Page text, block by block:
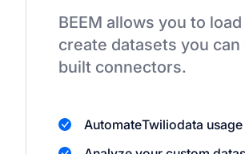
BEEM allows you to
create datasets you
built connectors.
AutomateTwiliodata